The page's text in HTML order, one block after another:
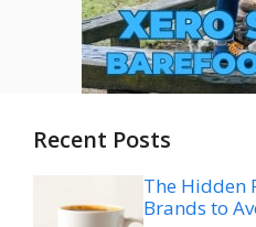
Recent Posts
The Hidden
Brands to